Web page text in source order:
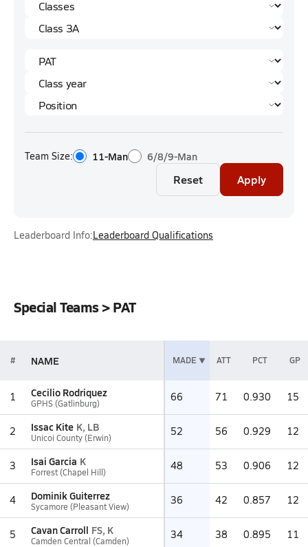
Team Size: 11-Man 6/8/9-Man
Reset Apply
Leaderboard Info:Leaderboard Qualifications
Special Teams > PAT
# NAME MADE ATT PCT GP
1 Cecilio Rodriquez
GPHS (Gatlinburg) 66 71 0.930 15
2 Issac Kite K, LB
Unicoi County (Erwin) 52 56 0.929 12
3 Isai Garcia K
Forrest (Chapel Hill) 48 53 0.906 12
4 Dominik Guiterrez
Sycamore (Pleasant View) 36 42 0.857 12
5 Cavan Carroll FS, K
Camden Central (Camden) 34 38 0.895 11